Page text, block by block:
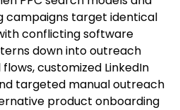
campaigns target identical
conflicting software
down into outreach
customized LinkedIn
targeted manual outreach
product onboarding